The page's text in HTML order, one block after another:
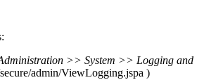
>> System >> Logging and
admin/ViewLogging.jspa )